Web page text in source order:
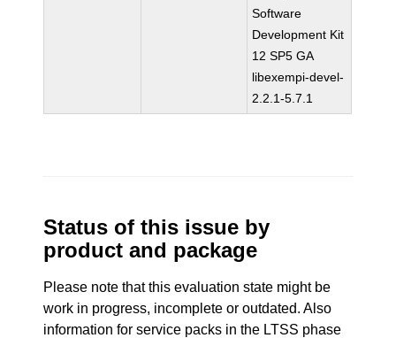
Software
Development Kit
12 SP5 GA
libexempi-devel-
2.2.1-5.7.1
Status of this issue by
product and package
Please note that this evaluation state might be
work in progress, incomplete or outdated. Also
information for service packs in the LTSS phase